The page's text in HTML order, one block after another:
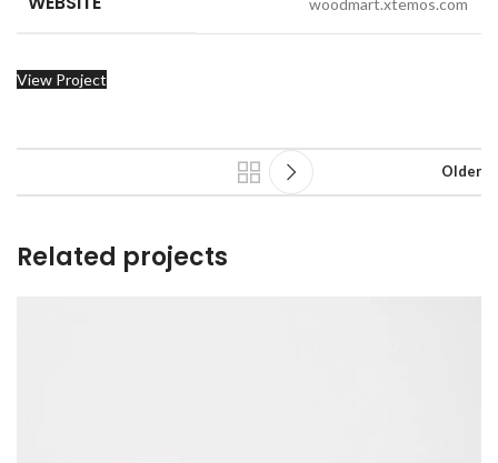
woodmart.xtemos.com
View Project
Older
Related projects